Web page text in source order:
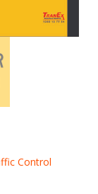
Control